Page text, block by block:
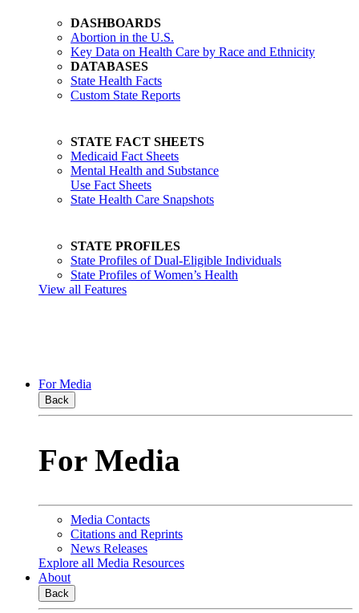
DASHBOARDS
Abortion in the U.S.
Key Data on Health Care by Race and Ethnicity
DATABASES
State Health Facts
Custom State Reports
STATE FACT SHEETS
Medicaid Fact Sheets
Mental Health and Substance
Use Fact Sheets
State Health Care Snapshots
STATE PROFILES
State Profiles of Dual-Eligible Individuals
State Profiles of Women’s Health
View all Features
For Media
Back
For Media
Media Contacts
Citations and Reprints
News Releases
Explore all Media Resources
About
Back